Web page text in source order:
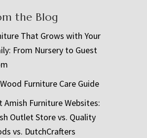
the Blog
That Grows with Your
From Nursery to Guest
Furniture Care Guide
Amish Furniture Websites:
Outlet Store vs. Quality
vs. DutchCrafters